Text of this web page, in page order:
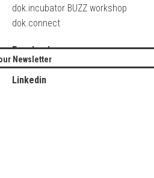
dok.incubator BUZZ workshop
dok.connect
Facebook
Twitter
Linkedin
Newsletter